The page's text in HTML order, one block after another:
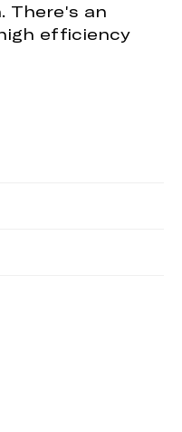
There's an
efficiency